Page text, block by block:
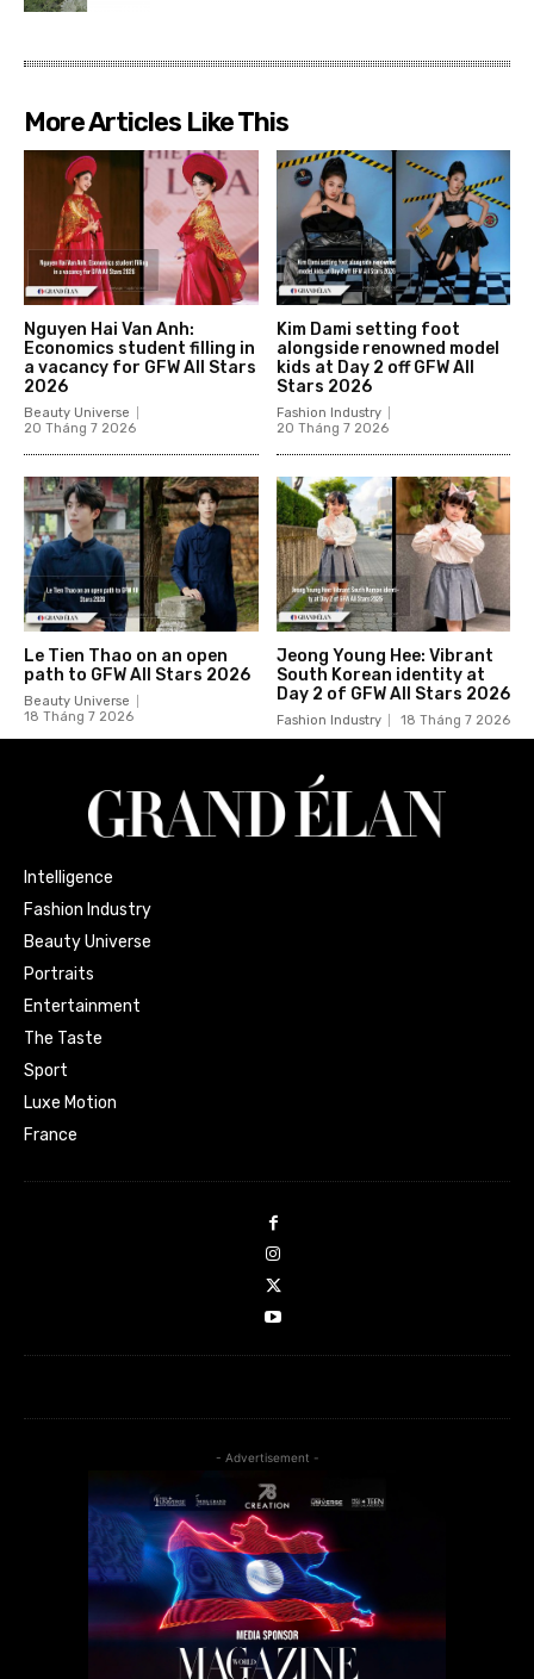
More Articles Like This
Nguyen Hai Van Anh:
Economics student filling in
a vacancy for GFW All Stars
2026
Beauty Universe
20 Tháng 7 2026
Kim Dami setting foot
alongside renowned model
kids at Day 2 off GFW All
Stars 2026
Fashion Industry
20 Tháng 7 2026
Le Tien Thao on an open
path to GFW All Stars 2026
Beauty Universe
18 Tháng 7 2026
Jeong Young Hee: Vibrant
South Korean identity at
Day 2 of GFW All Stars 2026
Fashion Industry 18 Tháng 7 2026
Intelligence
Fashion Industry
Beauty Universe
Portraits
Entertainment
The Taste
Sport
Luxe Motion
France
- Advertisement -